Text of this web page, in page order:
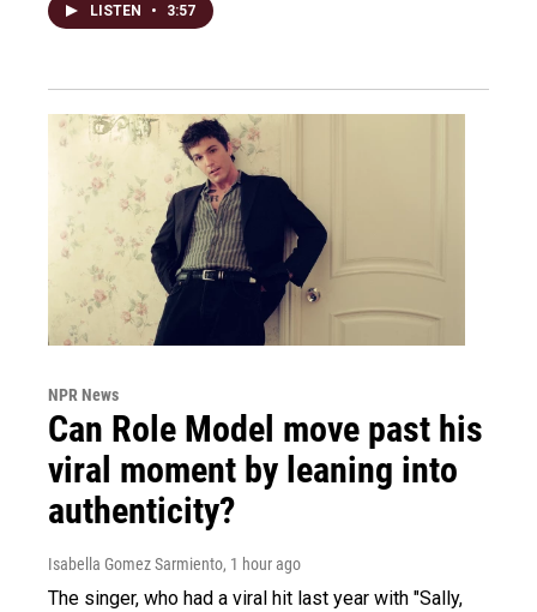
LISTEN • 3:57
NPR News
Can Role Model move past his
viral moment by leaning into
authenticity?
Isabella Gomez Sarmiento, 1 hour ago
The singer, who had a viral hit last year with "Sally,